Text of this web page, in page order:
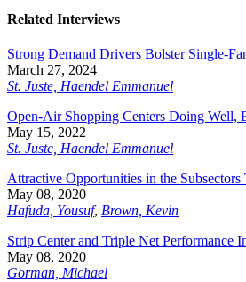
Related Interviews
Strong Demand Drivers Bolster Single-
March 27, 2024
St. Juste, Haendel Emmanuel
Open-Air Shopping Centers Doing Well,
May 15, 2022
St. Juste, Haendel Emmanuel
Attractive Opportunities in the
May 08, 2020
Hafuda, Yousuf, Brown, Kevin
Strip Center and Triple Net Performance
May 08, 2020
Gorman, Michael